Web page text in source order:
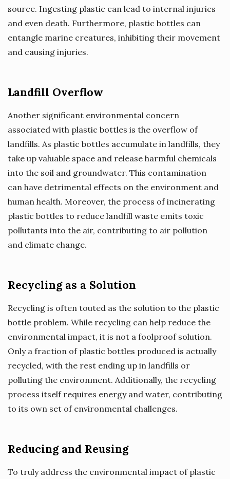
source. Ingesting plastic can lead to internal injuries
and even death. Furthermore, plastic bottles can
entangle marine creatures, inhibiting their movement
and causing injuries.
Landfill Overflow
Another significant environmental concern
associated with plastic bottles is the overflow of
landfills. As plastic bottles accumulate in landfills, they
take up valuable space and release harmful chemicals
into the soil and groundwater. This contamination
can have detrimental effects on the environment and
human health. Moreover, the process of incinerating
plastic bottles to reduce landfill waste emits toxic
pollutants into the air, contributing to air pollution
and climate change.
Recycling as a Solution
Recycling is often touted as the solution to the plastic
bottle problem. While recycling can help reduce the
environmental impact, it is not a foolproof solution.
Only a fraction of plastic bottles produced is actually
recycled, with the rest ending up in landfills or
polluting the environment. Additionally, the recycling
process itself requires energy and water, contributing
to its own set of environmental challenges.
Reducing and Reusing
To truly address the environmental impact of plastic